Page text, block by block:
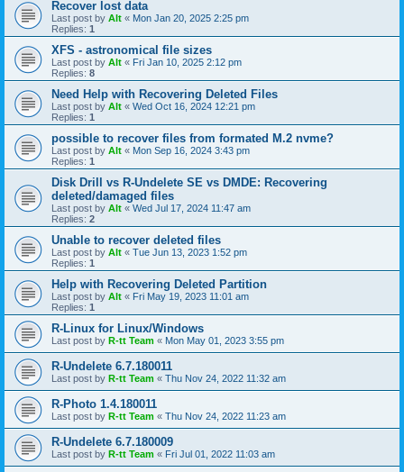
Recover lost data
Last post by Alt « Mon Jan 20, 2025 2:25 pm
Replies: 1
XFS - astronomical file sizes
Last post by Alt « Fri Jan 10, 2025 2:12 pm
Replies: 8
Need Help with Recovering Deleted Files
Last post by Alt « Wed Oct 16, 2024 12:21 pm
Replies: 1
possible to recover files from formated M.2 nvme?
Last post by Alt « Mon Sep 16, 2024 3:43 pm
Replies: 1
Disk Drill vs R-Undelete SE vs DMDE: Recovering
deleted/damaged files
Last post by Alt « Wed Jul 17, 2024 11:47 am
Replies: 2
Unable to recover deleted files
Last post by Alt « Tue Jun 13, 2023 1:52 pm
Replies: 1
Help with Recovering Deleted Partition
Last post by Alt « Fri May 19, 2023 11:01 am
Replies: 1
R-Linux for Linux/Windows
Last post by R-tt Team « Mon May 01, 2023 3:55 pm
R-Undelete 6.7.180011
Last post by R-tt Team « Thu Nov 24, 2022 11:32 am
R-Photo 1.4.180011
Last post by R-tt Team « Thu Nov 24, 2022 11:23 am
R-Undelete 6.7.180009
Last post by R-tt Team « Fri Jul 01, 2022 11:03 am